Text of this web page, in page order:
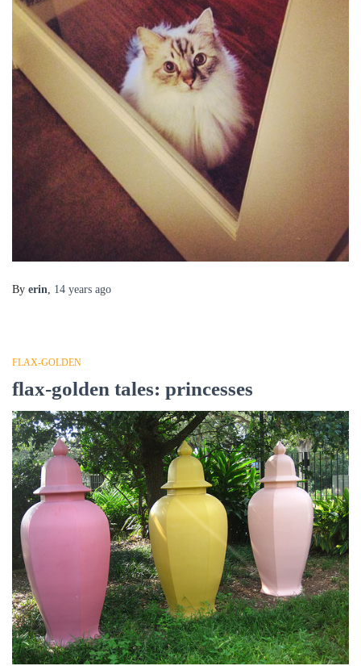
By erin, 14 years ago
FLAX-GOLDEN
flax-golden tales: princesses